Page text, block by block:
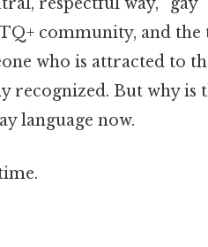
community, and the
who is attracted to
But why is
language now.